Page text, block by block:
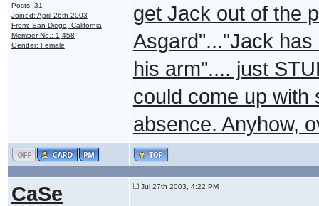
Posts: 31
Joined: April 26th 2003
From: San Diego, California
Member No.: 1,458
Gender: Female
get Jack out of the
Asgard"..."Jack
his arm".... just
could come up with
absence. Anyhow,
CaSe
Jul 27th 2003, 4:22 PM